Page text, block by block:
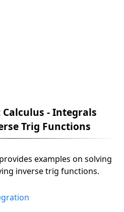
- Integrals
Trig Functions
examples on solving
inverse trig functions.